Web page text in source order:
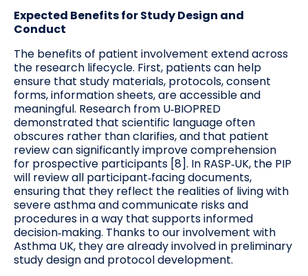
Expected Benefits for Study Design and
Conduct
The benefits of patient involvement extend across
the research lifecycle. First, patients can help
ensure that study materials, protocols, consent
forms, information sheets, are accessible and
meaningful. Research from U‑BIOPRED
demonstrated that scientific language often
obscures rather than clarifies, and that patient
review can significantly improve comprehension
for prospective participants [8]. In RASP‑UK, the PIP
will review all participant‑facing documents,
ensuring that they reflect the realities of living with
severe asthma and communicate risks and
procedures in a way that supports informed
decision‑making. Thanks to our involvement with
Asthma UK, they are already involved in preliminary
study design and protocol development.